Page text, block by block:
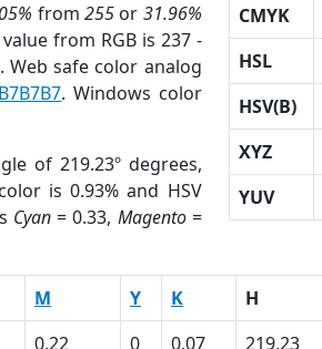
from255 or 31.96%
from RGB is 237 -
. Web safe color analog
. Windows color
of 219.23º degrees,
is 0.93% and HSV
Cyan= 0.33, Magento=
CMYK
HSL
HSV(B)
XYZ
YUV
M Y K H
0.22 0 0.07 219.23